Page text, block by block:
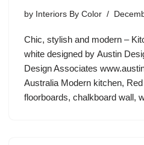
by Interiors By Color
Chic, stylish and modern –
white designed by Austin
Design Associates
Australia Modern kitchen,
floorboards, chalkboard wall,